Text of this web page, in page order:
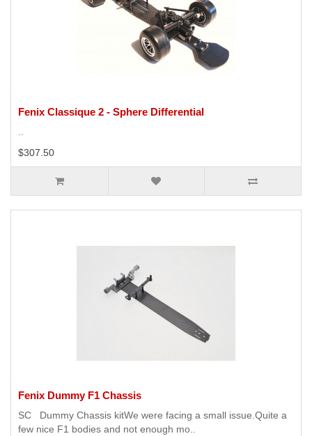
Fenix Classique 2 - Sphere Differential
..
$307.50
Fenix Dummy F1 Chassis
SC Dummy Chassis kitWe were facing a small issue.Quite a
few nice F1 bodies and not enough mo..